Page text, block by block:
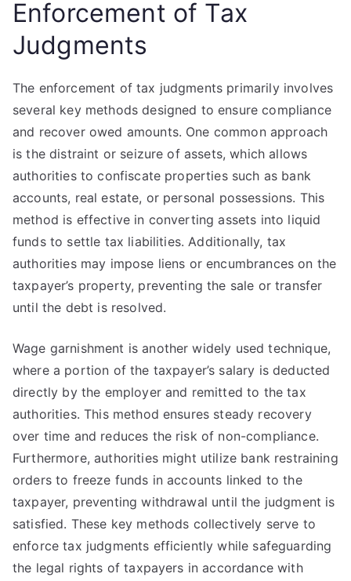
Enforcement of Tax
Judgments
The enforcement of tax judgments primarily involves
several key methods designed to ensure compliance
and recover owed amounts. One common approach
is the distraint or seizure of assets, which allows
authorities to confiscate properties such as bank
accounts, real estate, or personal possessions. This
method is effective in converting assets into liquid
funds to settle tax liabilities. Additionally, tax
authorities may impose liens or encumbrances on the
taxpayer’s property, preventing the sale or transfer
until the debt is resolved.
Wage garnishment is another widely used technique,
where a portion of the taxpayer’s salary is deducted
directly by the employer and remitted to the tax
authorities. This method ensures steady recovery
over time and reduces the risk of non-compliance.
Furthermore, authorities might utilize bank restraining
orders to freeze funds in accounts linked to the
taxpayer, preventing withdrawal until the judgment is
satisfied. These key methods collectively serve to
enforce tax judgments efficiently while safeguarding
the legal rights of taxpayers in accordance with